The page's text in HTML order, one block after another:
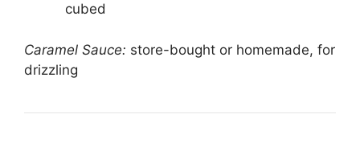
cubed
Caramel Sauce: store-bought or homemade, for
drizzling